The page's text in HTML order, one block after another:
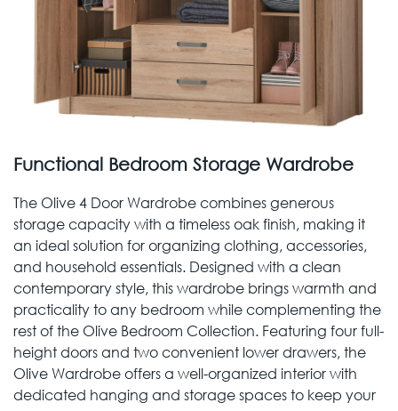
Functional Bedroom Storage Wardrobe
The Olive 4 Door Wardrobe combines generous
storage capacity with a timeless oak finish, making it
an ideal solution for organizing clothing, accessories,
and household essentials. Designed with a clean
contemporary style, this wardrobe brings warmth and
practicality to any bedroom while complementing the
rest of the Olive Bedroom Collection. Featuring four full-
height doors and two convenient lower drawers, the
Olive Wardrobe offers a well-organized interior with
dedicated hanging and storage spaces to keep your